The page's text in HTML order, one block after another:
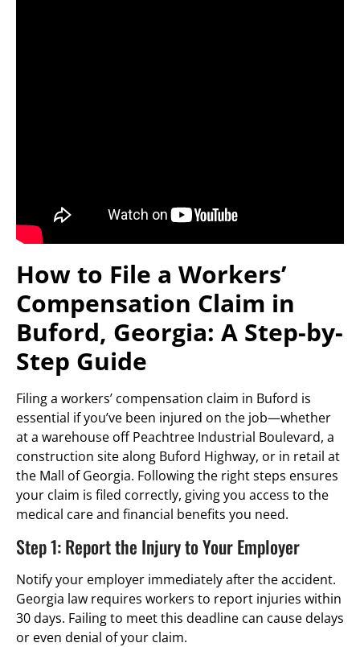
How to File a Workers’
Compensation Claim in
Buford, Georgia: A Step-by-
Step Guide
Filing a workers’ compensation claim in Buford is
essential if you’ve been injured on the job—whether
at a warehouse off Peachtree Industrial Boulevard, a
construction site along Buford Highway, or in retail at
the Mall of Georgia. Following the right steps ensures
your claim is filed correctly, giving you access to the
medical care and financial benefits you need.
Step 1: Report the Injury to Your Employer
Notify your employer immediately after the accident.
Georgia law requires workers to report injuries within
30 days. Failing to meet this deadline can cause delays
or even denial of your claim.